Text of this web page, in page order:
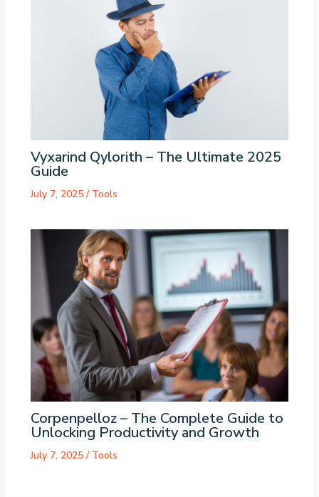
Vyxarind Qylorith – The Ultimate 2025
Guide
July 7, 2025 / Tools
Corpenpelloz – The Complete Guide to
Unlocking Productivity and Growth
July 7, 2025 / Tools